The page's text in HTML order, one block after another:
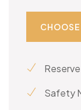
Safety